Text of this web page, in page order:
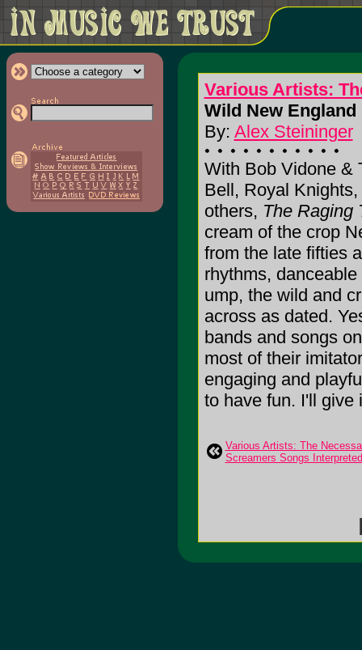
Various Artists:
Wild New
By: Alex Steininger
With Bob Vidone &
Bell, Royal
others, The Raging
cream of the crop
from the late fifties
rhythms,
ump, the wild and
across as dated.
bands and songs
most of their
engaging and
to have fun. I'll give
Various Artists: The
Screamers Songs Interpreted